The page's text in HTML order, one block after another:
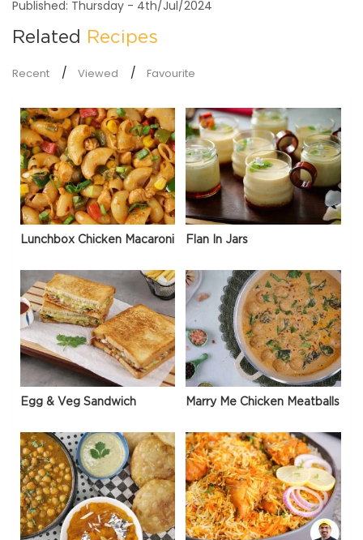
Published: Thursday - 4th/Jul/2024
Related Recipes
Recent Viewed Favourite
Lunchbox Chicken Macaroni Flan In Jars
Egg & Veg Sandwich Marry Me Chicken Meatballs